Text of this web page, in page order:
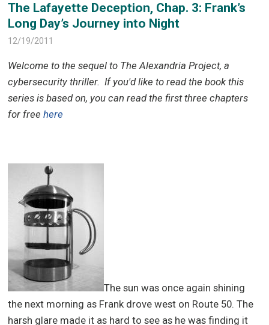
The Lafayette Deception, Chap. 3: Frank’s
Long Day’s Journey into Night
12/19/2011
Welcome to the sequel to The Alexandria Project, a
cybersecurity thriller.If you'd like to read the book this
series is based on, you can read the first three chapters
for freehere
The sun was once again shining
the next morning as Frank drove west on Route 50. The
harsh glare made it as hard to see as he was finding it